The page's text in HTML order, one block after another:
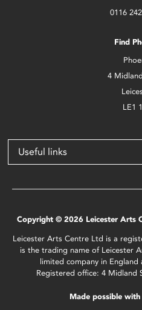
0116
Find
4
LE1
Useful links
Copyright © 2026 Leicester Arts
Leicester Arts Centre Ltd is a
is the trading name of Leicester
limited company in England
Registered office: 4 Midland
Made possible